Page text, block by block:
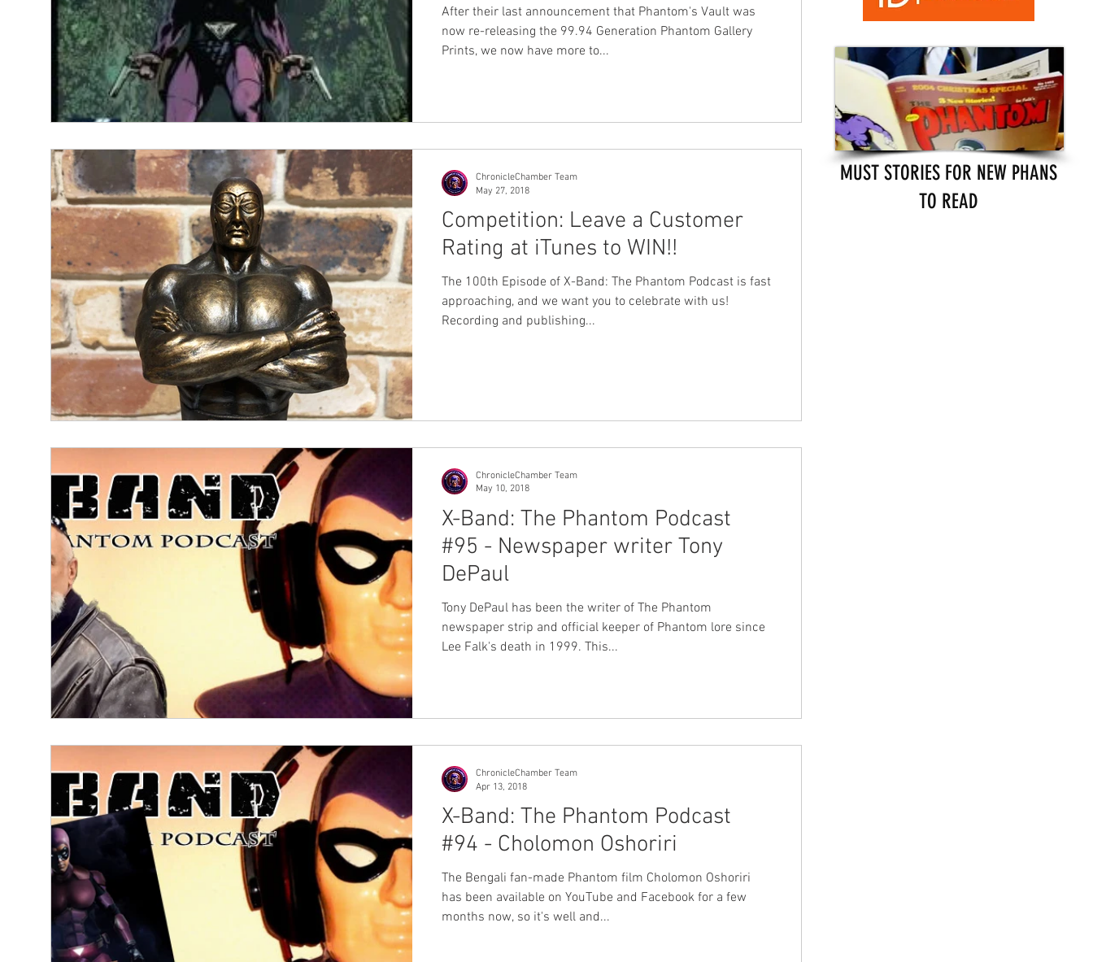
After their last announcement that Phantom's Vault was
now re-releasing the 99.94 Generation Phantom Gallery
Prints, we now have more to...
Competition: Leave a Customer
Rating at iTunes to WIN!!
The 100th Episode of X-Band: The Phantom Podcast is fast
approaching, and we want you to celebrate with us!
Recording and publishing...
ChronicleChamber Team
May 27, 2018
X-Band: The Phantom Podcast
#95 - Newspaper writer Tony
DePaul
Tony DePaul has been the writer of The Phantom
newspaper strip and official keeper of Phantom lore since
Lee Falk's death in 1999. This...
ChronicleChamber Team
May 10, 2018
X-Band: The Phantom Podcast
#94 - Cholomon Oshoriri
The Bengali fan-made Phantom film Cholomon Oshoriri
has been available on YouTube and Facebook for a few
months now, so it's well and...
ChronicleChamber Team
Apr 13, 2018
MUST STORIES FOR NEW PHANS
TO READ